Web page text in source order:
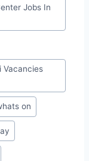
Jobs In
Vacancies
on